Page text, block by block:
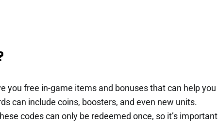
you free in-game items and bonuses that can help you
can include coins, boosters, and even new units.
codes can only be redeemed once, so it’s important